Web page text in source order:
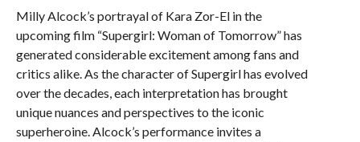
Milly Alcock’s portrayal of Kara Zor-El in the
upcoming film “Supergirl: Woman of Tomorrow” has
generated considerable excitement among fans and
critics alike. As the character of Supergirl has evolved
over the decades, each interpretation has brought
unique nuances and perspectives to the iconic
superheroine. Alcock’s performance invites a